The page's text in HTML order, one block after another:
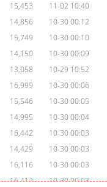
15,453
11-02 10:40
14,856
10-30 00:12
15,749
10-30 00:10
14,150
10-30 00:09
13,058
10-29 10:52
16,999
10-30 00:06
15,546
10-30 00:05
14,995
10-30 00:04
16,442
10-30 00:03
14,429
10-30 00:03
16,116
10-30 00:03
16,412
10-30 00:03